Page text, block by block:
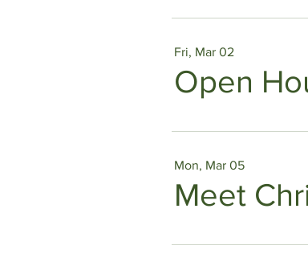
Fri, Mar 02
Open
Mon, Mar 05
Meet